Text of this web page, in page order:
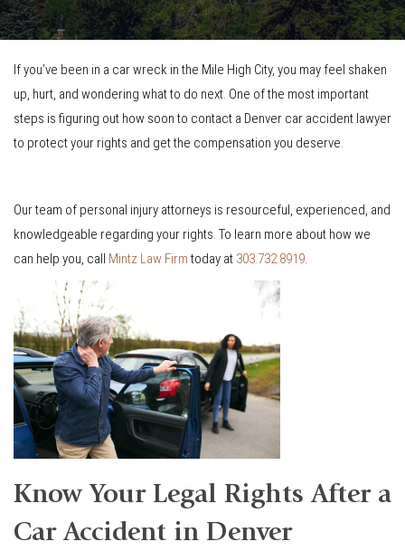
If you’ve been in a car wreck in the Mile High City, you may feel shaken
up, hurt, and wondering what to do next. One of the most important
steps is figuring out how soon to contact a Denver car accident lawyer
to protect your rights and get the compensation you deserve.
Our team of personal injury attorneys is resourceful, experienced, and
knowledgeable regarding your rights. To learn more about how we
can help you, call Mintz Law Firmtoday at 303.732.8919.
Know Your Legal Rights After a
Car Accident in Denver